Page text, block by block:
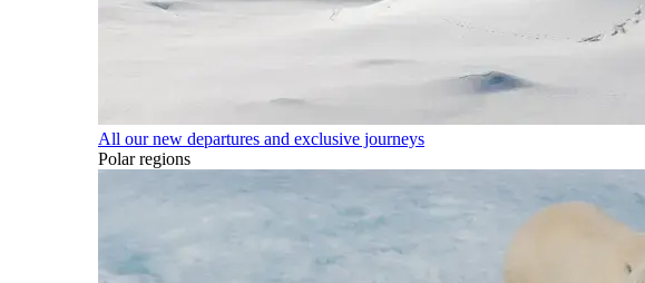
All our new departures and exclusive journeys
Polar regions